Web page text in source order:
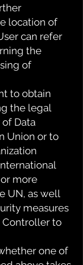
location of
can refer
the
of
to obtain
the legal
Data
Union or to
more
UN, as well
measures
Controller to
one of